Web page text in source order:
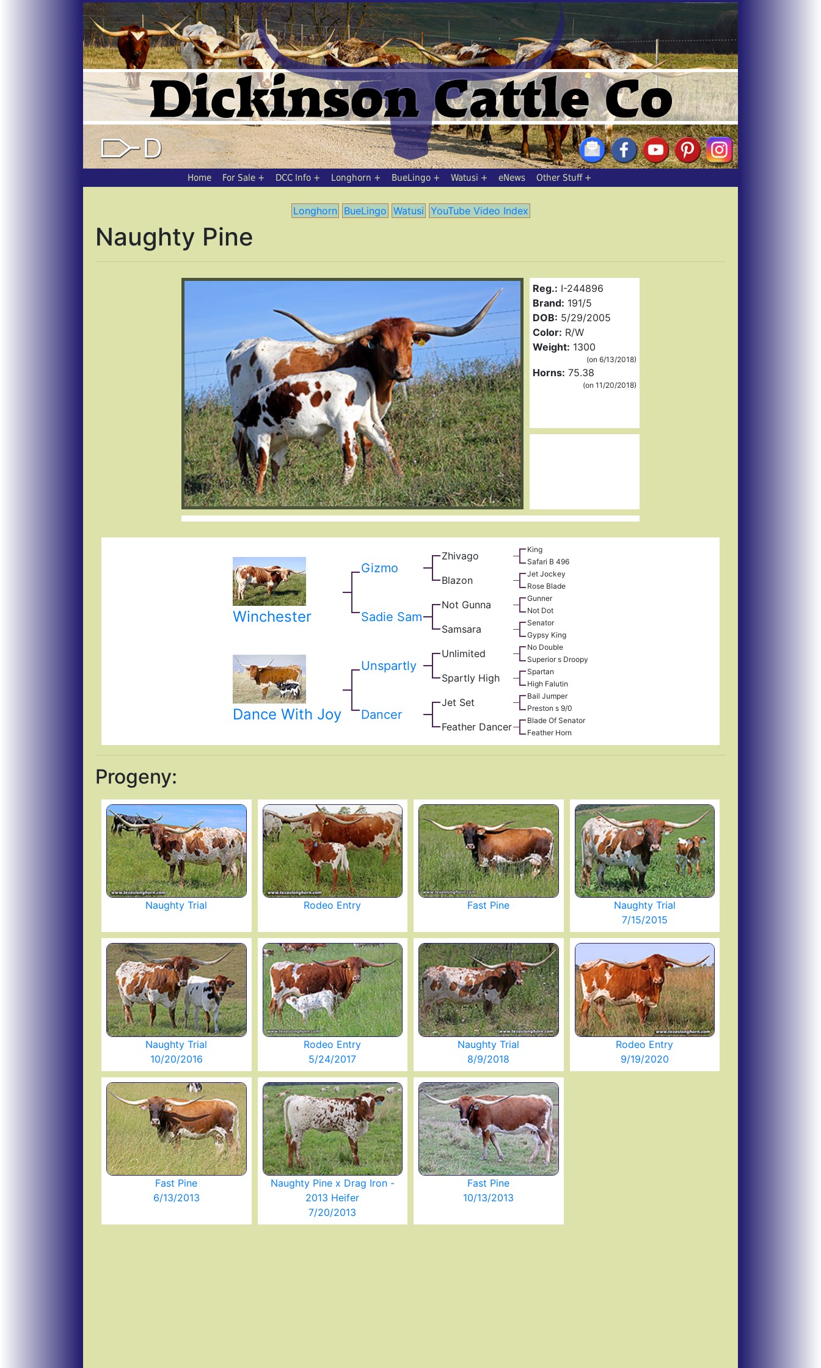
Home For Sale DCC Info Longhorn BueLingo Watusi eNews Other Stuff
Longhorn BueLingo Watusi YouTube Video Index
Naughty Pine
Reg.: I-244896
Brand: 191/5
DOB: 5/29/2005
Color: R/W
Weight: 1300
(on 6/13/2018)
Horns: 75.38
(on 11/20/2018)
Winchester
Gizmo
Zhivago
King
Safari B 496
Blazon
Jet Jockey
Rose Blade
Sadie Sam
Not Gunna
Gunner
Not Dot
Samsara
Senator
Gypsy King
Dance With Joy
Unspartly
Unlimited
No Double
Superior s Droopy
Spartly High
Spartan
High Falutin
Dancer
Jet Set
Bail Jumper
Preston s 9/0
Feather Dancer
Blade Of Senator
Feather Horn
Progeny:
Naughty Trial Rodeo Entry Fast Pine
Naughty Trial
7/15/2015
Naughty Trial
10/20/2016
Rodeo Entry
5/24/2017
Naughty Trial
8/9/2018
Rodeo Entry
9/19/2020
Fast Pine
6/13/2013
Naughty Pine x Drag Iron -
2013 Heifer
7/20/2013
Fast Pine
10/13/2013